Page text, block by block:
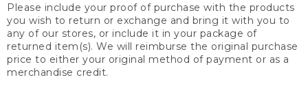
Please include your proof of purchase with the products
you wish to return or exchange and bring it with you to
any of our stores, or include it in your package of
returned item(s). We will reimburse the original purchase
price to either your original method of payment or as a
merchandise credit.